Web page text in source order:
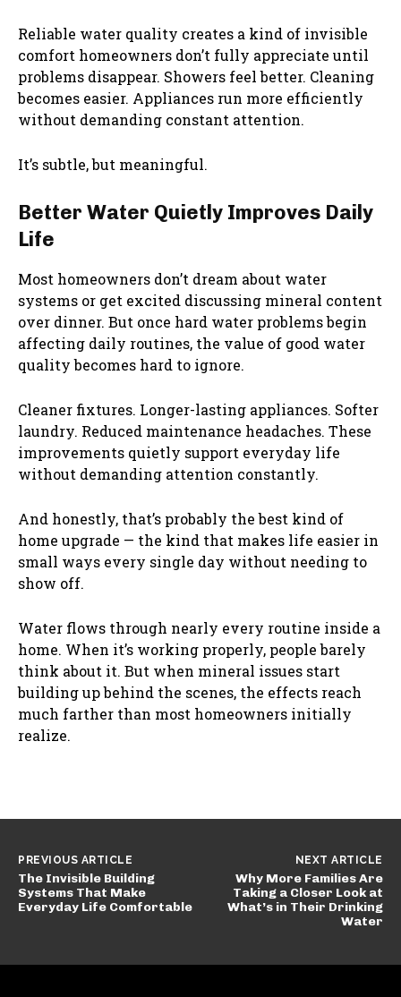
Reliable water quality creates a kind of invisible
comfort homeowners don’t fully appreciate until
problems disappear. Showers feel better. Cleaning
becomes easier. Appliances run more efficiently
without demanding constant attention.
It’s subtle, but meaningful.
Better Water Quietly Improves Daily
Life
Most homeowners don’t dream about water
systems or get excited discussing mineral content
over dinner. But once hard water problems begin
affecting daily routines, the value of good water
quality becomes hard to ignore.
Cleaner fixtures. Longer-lasting appliances. Softer
laundry. Reduced maintenance headaches. These
improvements quietly support everyday life
without demanding attention constantly.
And honestly, that’s probably the best kind of
home upgrade — the kind that makes life easier in
small ways every single day without needing to
show off.
Water flows through nearly every routine inside a
home. When it’s working properly, people barely
think about it. But when mineral issues start
building up behind the scenes, the effects reach
much farther than most homeowners initially
realize.
PREVIOUS ARTICLE
The Invisible Building
Systems That Make
Everyday Life Comfortable
NEXT ARTICLE
Why More Families Are
Taking a Closer Look at
What’s in Their Drinking
Water